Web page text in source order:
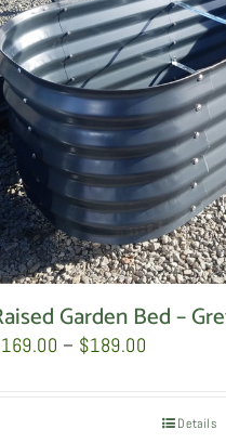
Garden Bed –
169.00 – $189.00
through
Details